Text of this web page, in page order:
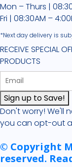
Mon – Thurs |
Fri | 08:30AM –
*Next day delivery is
RECEIVE SPECIAL
PRODUCTS
Sign up to Save!
Don't worry! We'll
you can opt-out
© Copyright
reserved.